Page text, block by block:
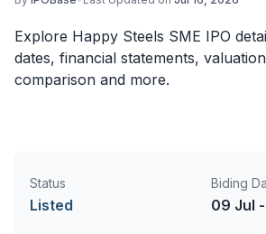
Explore Happy Steels SME IPO
dates, financial statements,
comparison and more.
Status
Listed
Biding
09 Jul